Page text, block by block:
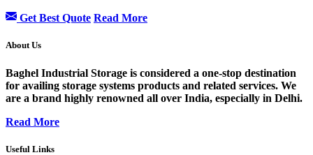
Get Best Quote Read More
About Us
Baghel Industrial Storage is considered a one-stop destination
for availing storage systems products and related services. We
are a brand highly renowned all over India, especially in Delhi.
Read More
Useful Links